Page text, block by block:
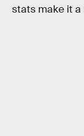
stats make it a